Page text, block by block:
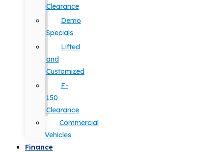
Clearance
Demo
Specials
Lifted
and
Customized
F-
150
Clearance
Commercial
Vehicles
Finance